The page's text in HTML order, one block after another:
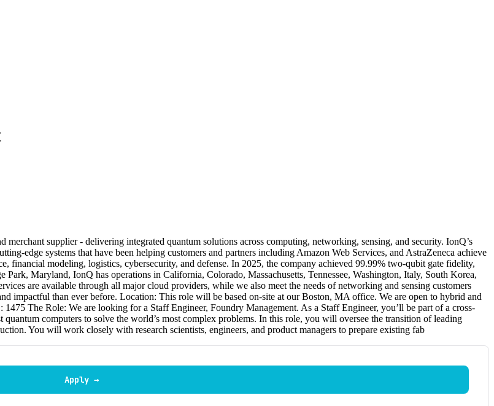
supplier - delivering integrated quantum solutions across computing, networking, sensing, and security. IonQ’s
edge systems that have been helping customers and partners including Amazon Web Services, and AstraZeneca achieve
financial modeling, logistics, cybersecurity, and defense. In 2025, the company achieved 99.99% two-qubit gate fidelity,
Maryland, IonQ has operations in California, Colorado, Massachusetts, Tennessee, Washington, Italy, South Korea,
are available through all major cloud providers, while we also meet the needs of networking and sensing customers
impactful than ever before. Location: This role will be based on-site at our Boston, MA office. We are open to hybrid and
The Role: We are looking for a Staff Engineer, Foundry Management. As a Staff Engineer, you’ll be part of a cross-
computers to solve the world’s most complex problems. In this role, you will oversee the transition of leading
You will work closely with research scientists, engineers, and product managers to prepare existing fab
Apply →